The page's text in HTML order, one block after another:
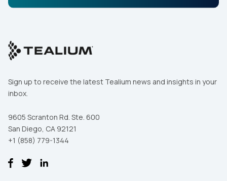
Sign up to receive the latest Tealium news and insights in your
inbox.
9605 Scranton Rd. Ste. 600
San Diego, CA 92121
+1 (858) 779-1344